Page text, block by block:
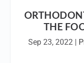
THE
Sep 23, 2022|